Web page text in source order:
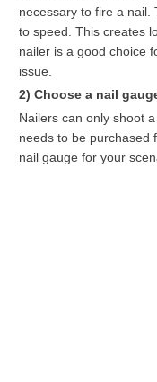
necessary to fire a nail.
to speed. This creates
nailer is a good choice
issue.
2) Choose a nail
Nailers can only shoot
needs to be purchased
nail gauge for your